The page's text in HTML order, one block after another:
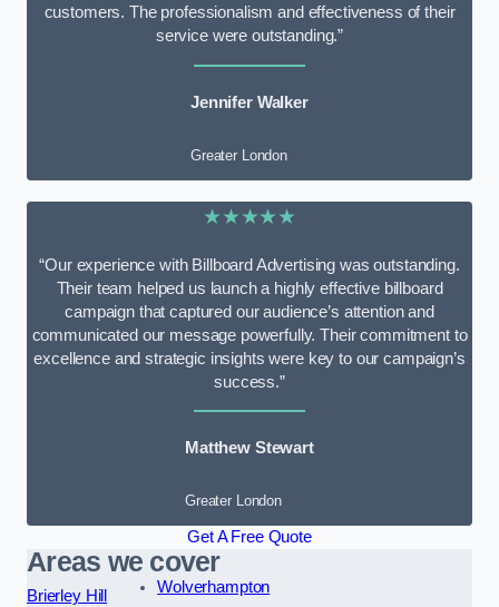
customers. The professionalism and effectiveness of their
service were outstanding.”
Jennifer Walker
Greater London
★★★★★
“Our experience with Billboard Advertising was outstanding.
Their team helped us launch a highly effective billboard
campaign that captured our audience’s attention and
communicated our message powerfully. Their commitment to
excellence and strategic insights were key to our campaign’s
success.”
Matthew Stewart
Greater London
Get A Free Quote
Areas we cover
Brierley Hill
Wolverhampton